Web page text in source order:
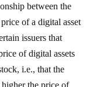
between the
of a digital asset
issuers that
of digital assets
i.e., that the
the price of